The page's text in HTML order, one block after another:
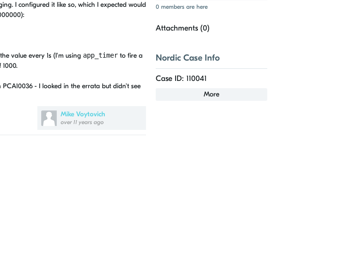
0 members are here
Attachments (0)
Nordic Case Info
Case ID: 110041
More
Mike Voytovich
over 11 years ago
I configured it like so, which I expected would
value every 1s (I'm using app_timer to fire a
- I looked in the errata but didn't see